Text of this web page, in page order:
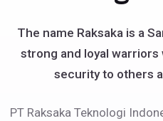
The name Raksaka is a
strong and loyal warriors
security to others
PT Raksaka Teknologi